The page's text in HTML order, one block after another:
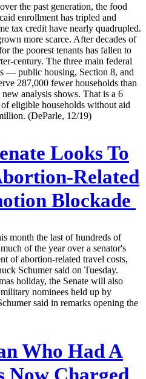
the past generation, the food
enrollment has tripled and
tax credit have nearly quadrupled.
more scarce. After decades of
the poorest tenants has fallen to
century. The three main federal
— public housing, Section 8, and
287,000 fewer households than
analysis shows. That is a 6
eligible households without aid
(DeParle, 12/19)
Looks To
Related
Blockade
month the last of hundreds of
of the year over a senator's
of abortion-related travel costs,
Schumer said on Tuesday.
holiday, the Senate will also
nominees held up by
said in remarks opening the
Who Had A